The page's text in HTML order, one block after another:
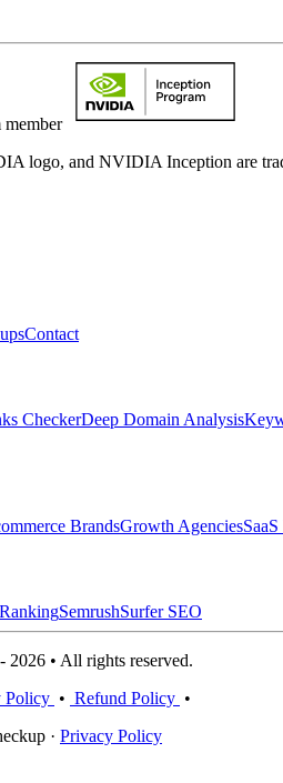
logo, and NVIDIA Inception are
Contact
CheckerDeep Domain Analysis
BrandsGrowth Agencies
SemrushSurfer SEO
• All rights reserved.
Policy • Refund Policy •
· Privacy Policy